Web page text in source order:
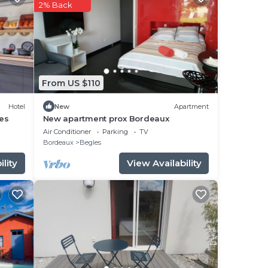
a
Hotel
From US $110
2% Back
New Apartment
New apartment prox Bordeaux
Air Conditioner Parking
TV
Bordeaux
Begles
View Availability